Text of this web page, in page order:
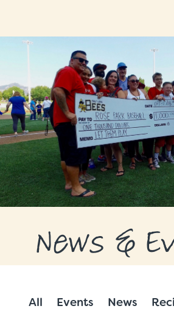
GRANT RECIPIENTS
SUPPORT US
NEWS & EVENTS
CONTACT
DONATE NOW
News &
All Events News